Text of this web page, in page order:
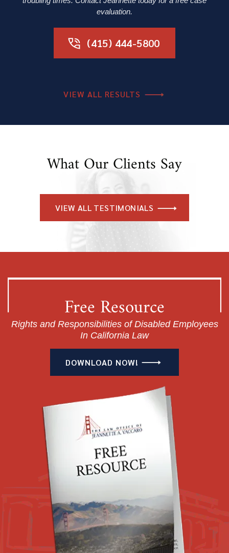
evaluation.
(415) 444-5800
VIEW ALL RESULTS
What Our Clients Say
VIEW ALL TESTIMONIALS
Free Resource
Rights and Responsibilities of Disabled Employees
In California Law
DOWNLOAD NOW!